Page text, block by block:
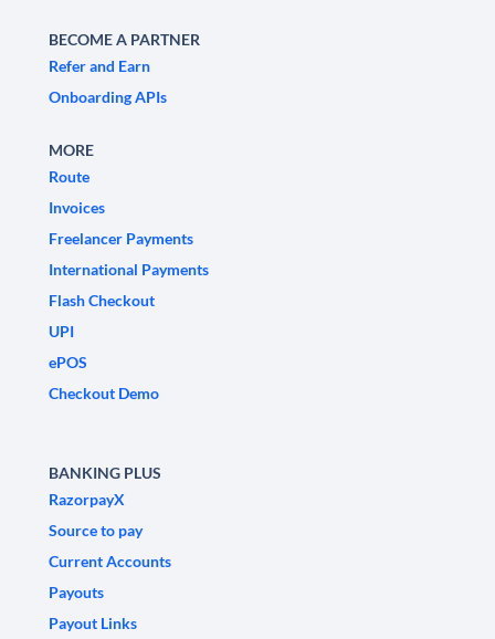
BECOME A PARTNER
Refer and Earn
Onboarding APIs
MORE
Route
Invoices
Freelancer Payments
International Payments
Flash Checkout
UPI
ePOS
Checkout Demo
BANKING PLUS
RazorpayX
Source to pay
Current Accounts
Payouts
Payout Links